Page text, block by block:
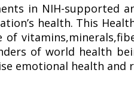
in NIH-supported
health. This
of
of world health
emotional health and